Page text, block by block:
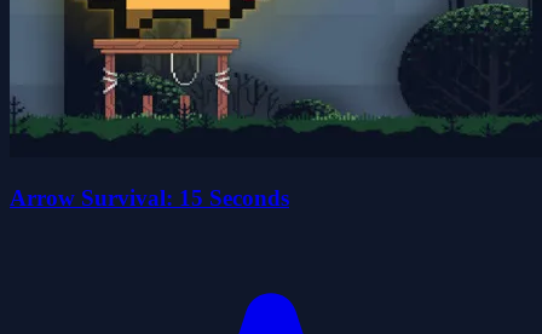
Arrow Survival: 15 Seconds